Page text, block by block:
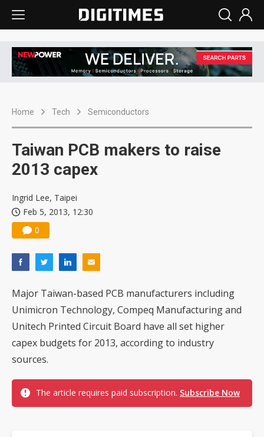
Home Tech Semiconductors
Taiwan PCB makers to raise
2013 capex
Ingrid Lee, Taipei
Feb 5, 2013, 12:30
0
Major Taiwan-based PCB manufacturers including
Unimicron Technology, Compeq Manufacturing and
Unitech Printed Circuit Board have all set higher
capex budgets for 2013, according to industry
sources.
The article requires paid subscription. Subscribe Now